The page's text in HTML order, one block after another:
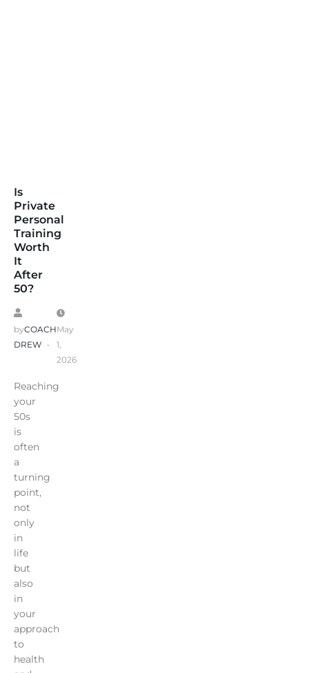
Is
Private
Personal
Training
Worth
It
After
50?
byCOACH
DREW
May
1,
2026
Reaching
your
50s
is
often
a
turning
point,
not
only
in
life
but
also
in
your
approach
to
health